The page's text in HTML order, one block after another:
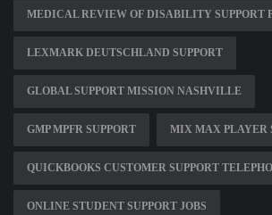
MEDICAL REVIEW OF DISABILITY SUPPORT
LEXMARK DEUTSCHLAND SUPPORT
GLOBAL SUPPORT MISSION NASHVILLE
GMP MPFR SUPPORT MIX MAX PLAYER
QUICKBOOKS CUSTOMER SUPPORT
ONLINE STUDENT SUPPORT JOBS